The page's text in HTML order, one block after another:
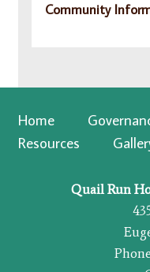
Community
Home
Resources
Quail Run